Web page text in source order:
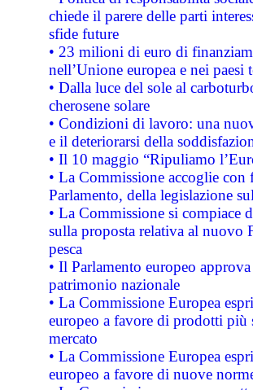
chiede il parere delle parti
sfide future
• 23 milioni di euro di
nell’Unione europea e nei paesi
• Dalla luce del sole al
cherosene solare
• Condizioni di lavoro: una
e il deteriorarsi della
• Il 10 maggio “Ripuliamo
• La Commissione accoglie
Parlamento, della legislazione
• La Commissione si compiace
sulla proposta relativa al nuovo
pesca
• Il Parlamento europeo
patrimonio nazionale
• La Commissione Europea
europeo a favore di prodotti
mercato
• La Commissione Europea
europeo a favore di nuove